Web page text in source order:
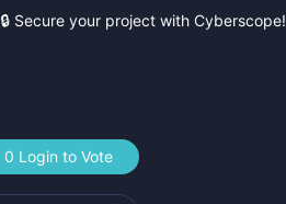
🔒 Secure your project with Cyberscope!
0 Login to Vote